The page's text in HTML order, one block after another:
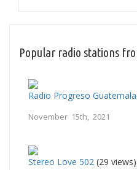
Popular radio stations
Radio Progreso Guatemala
November 15th, 2021
Stereo Love 502 (29 views)